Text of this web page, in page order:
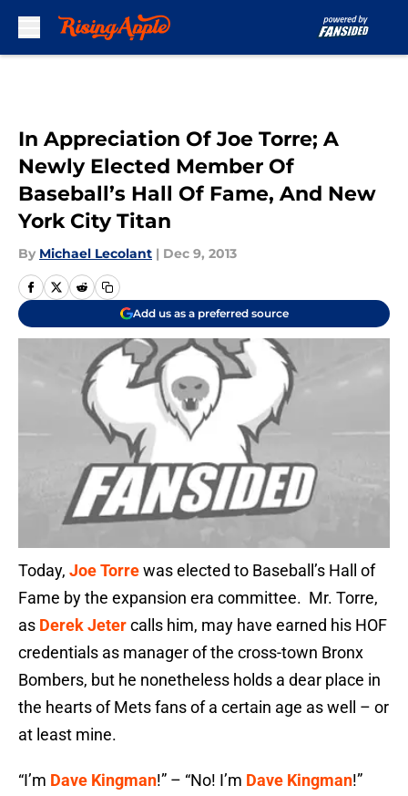
In Appreciation Of Joe Torre; A
Newly Elected Member Of
Baseball’s Hall Of Fame, And New
York City Titan
By Michael Lecolant | Dec 9, 2013
Add us as a preferred source
Today, Joe Torrewas elected to Baseball’s Hall of
Fame by the expansion era committee. Mr. Torre,
as Derek Jetercalls him, may have earned his HOF
credentials as manager of the cross-town Bronx
Bombers, but he nonetheless holds a dear place in
the hearts of Mets fans of a certain age as well – or
at least mine.
“I’m Dave Kingman!” – “No! I’m Dave Kingman!”